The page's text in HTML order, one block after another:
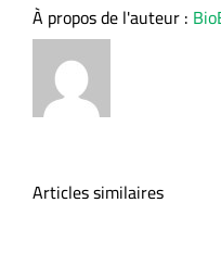
À propos de l'auteur :
Articles similaires